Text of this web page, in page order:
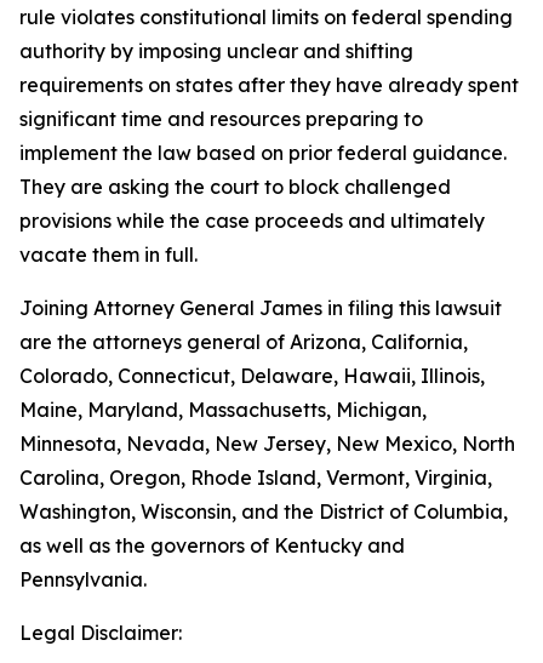
rule violates constitutional limits on federal spending
authority by imposing unclear and shifting
requirements on states after they have already spent
significant time and resources preparing to
implement the law based on prior federal guidance.
They are asking the court to block challenged
provisions while the case proceeds and ultimately
vacate them in full.
Joining Attorney General James in filing this lawsuit
are the attorneys general of Arizona, California,
Colorado, Connecticut, Delaware, Hawaii, Illinois,
Maine, Maryland, Massachusetts, Michigan,
Minnesota, Nevada, New Jersey, New Mexico, North
Carolina, Oregon, Rhode Island, Vermont, Virginia,
Washington, Wisconsin, and the District of Columbia,
as well as the governors of Kentucky and
Pennsylvania.
Legal Disclaimer: